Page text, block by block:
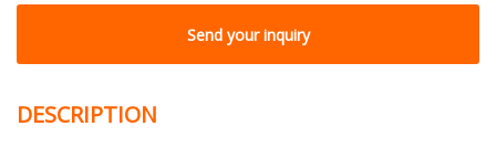
Send your inquiry
DESCRIPTION